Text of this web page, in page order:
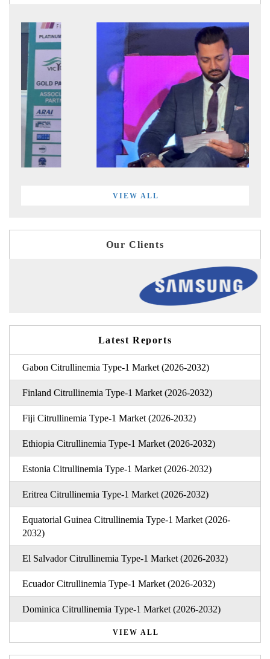
VIEW ALL
Our Clients
Latest Reports
Gabon Citrullinemia Type-1 Market (2026-2032)
Finland Citrullinemia Type-1 Market (2026-2032)
Fiji Citrullinemia Type-1 Market (2026-2032)
Ethiopia Citrullinemia Type-1 Market (2026-2032)
Estonia Citrullinemia Type-1 Market (2026-2032)
Eritrea Citrullinemia Type-1 Market (2026-2032)
Equatorial Guinea Citrullinemia Type-1 Market (2026-
2032)
El Salvador Citrullinemia Type-1 Market (2026-2032)
Ecuador Citrullinemia Type-1 Market (2026-2032)
Dominica Citrullinemia Type-1 Market (2026-2032)
VIEW ALL